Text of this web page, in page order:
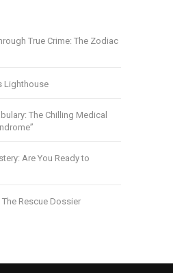
True Crime: The Zodiac
Lighthouse
The Chilling Medical
Are You Ready to
The Rescue Dossier